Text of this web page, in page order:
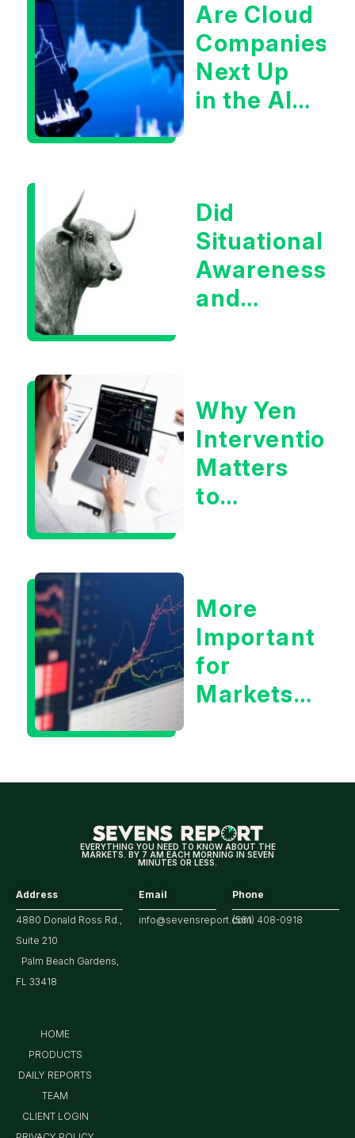
Are Cloud
Companies
Next Up
in the AI
Did
Situational
Awareness
and
Concerns?
Why Yen
Intervention
Matters
to
More
Important
for
Markets:
or the 10
Treasury
Yield?
EVERYTHING YOU NEED TO KNOW ABOUT THE
MARKETS. BY 7 AM EACH MORNING IN SEVEN
MINUTES OR LESS.
Address
4880 Donald Ross Rd.,
Suite 210
Palm Beach Gardens,
FL 33418
Email
info@sevensreport.com
Phone
(561) 408-0918
HOME
PRODUCTS
DAILY REPORTS
TEAM
CLIENT LOGIN